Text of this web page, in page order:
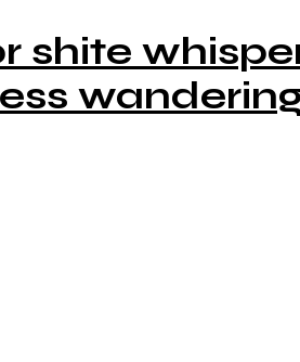
shite